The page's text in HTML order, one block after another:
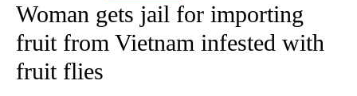
Woman gets jail for importing
fruit from Vietnam infested with
fruit flies